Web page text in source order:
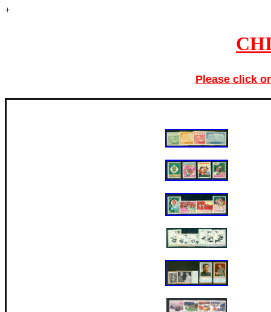
+
Please click